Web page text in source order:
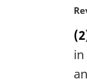
e
:
M
r
g